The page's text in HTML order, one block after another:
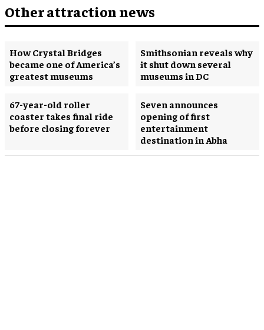
Other attraction news
How Crystal Bridges
became one of America’s
greatest museums
Smithsonian reveals why
it shut down several
museums in DC
67-year-old roller
coaster takes final ride
before closing forever
Seven announces
opening of first
entertainment
destination in Abha